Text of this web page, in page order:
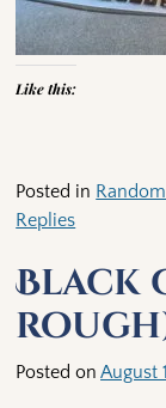
Like this:
Posted in
Replies
Black
Posted onAugust